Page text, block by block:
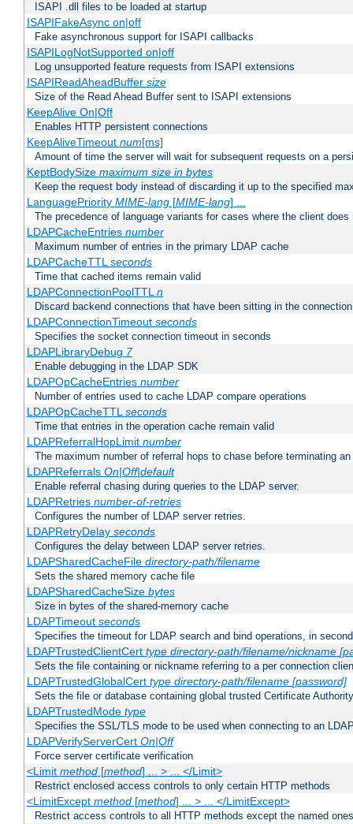
ISAPI .dll files to be loaded at startup
ISAPIFakeAsync on|off
Fake asynchronous support for ISAPI callbacks
ISAPILogNotSupported on|off
Log unsupported feature requests from ISAPI extensions
ISAPIReadAheadBuffer size
Size of the Read Ahead Buffer sent to ISAPI extensions
KeepAlive On|Off
Enables HTTP persistent connections
KeepAliveTimeout num[ms]
Amount of time the server will wait for subsequent requests on a
KeptBodySize maximum size in bytes
Keep the request body instead of discarding it up to the specified
LanguagePriority MIME-lang[MIME-lang] ...
The precedence of language variants for cases where the client
LDAPCacheEntries number
Maximum number of entries in the primary LDAP cache
LDAPCacheTTLseconds
Time that cached items remain valid
LDAPConnectionPoolTTLn
Discard backend connections that have been sitting in the
LDAPConnectionTimeout seconds
Specifies the socket connection timeout in seconds
LDAPLibraryDebug 7
Enable debugging in the LDAP SDK
LDAPOpCacheEntries number
Number of entries used to cache LDAP compare operations
LDAPOpCacheTTLseconds
Time that entries in the operation cache remain valid
LDAPReferralHopLimit number
The maximum number of referral hops to chase before terminating
LDAPReferrals On|Off|default
Enable referral chasing during queries to the LDAP server.
LDAPRetries number-of-retries
Configures the number of LDAP server retries.
LDAPRetryDelay seconds
Configures the delay between LDAP server retries.
LDAPSharedCacheFile directory-path/filename
Sets the shared memory cache file
LDAPSharedCacheSize bytes
Size in bytes of the shared-memory cache
LDAPTimeout seconds
Specifies the timeout for LDAP search and bind operations, in
LDAPTrustedClientCert type directory-path/filename/nickname
Sets the file containing or nickname referring to a per connection
LDAPTrustedGlobalCert type directory-path/filename [password]
Sets the file or database containing global trusted Certificate
LDAPTrustedMode type
Specifies the SSL/TLS mode to be used when connecting to an
LDAPVerifyServerCert On|Off
Force server certificate verification
<Limit method[method] ... > ... </Limit>
Restrict enclosed access controls to only certain HTTP methods
<LimitExcept method[method] ... > ... </LimitExcept>
Restrict access controls to all HTTP methods except the named ones